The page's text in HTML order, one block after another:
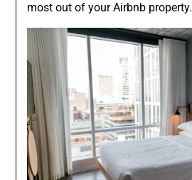
most out of your Airbnb property.